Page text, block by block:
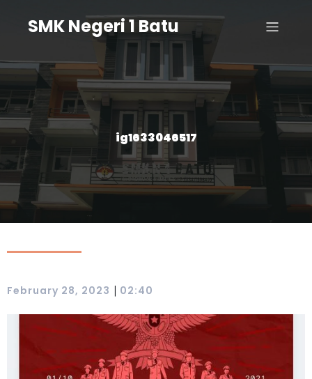
SMK Negeri 1 Batu
ig1633046517
February 28, 2023 | 02:40